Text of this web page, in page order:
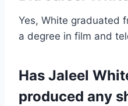
Yes, White graduated
a degree in film and
Has Jaleel
produced any